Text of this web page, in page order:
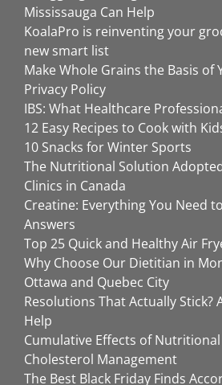
Mississauga Can Help
KoalaPro is reinventing your
new smart list
Make Whole Grains the Basis of
Privacy Policy
IBS: What Healthcare
12 Easy Recipes to Cook with
10 Snacks for Winter Sports
The Nutritional Solution
Clinics in Canada
Creatine: Everything You Need
Answers
Top 25 Quick and Healthy Air
Why Choose Our Dietitian in
Ottawa and Quebec City
Resolutions That Actually Stick?
Help
Cumulative Effects of
Cholesterol Management
The Best Black Friday Finds